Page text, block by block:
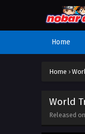
Home
Home ›
World
Released on